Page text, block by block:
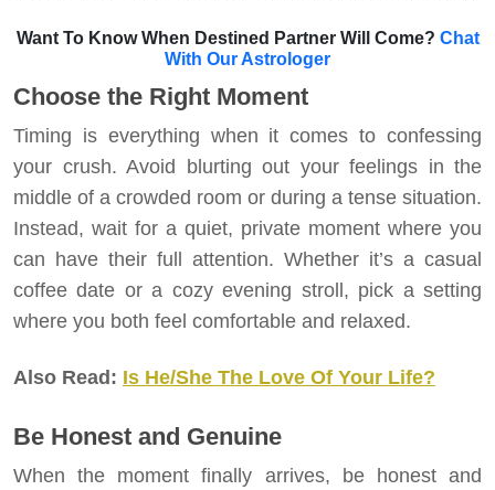
Want To Know When Destined Partner Will Come? Chat
With Our Astrologer
Choose the Right Moment
Timing is everything when it comes to confessing
your crush. Avoid blurting out your feelings in the
middle of a crowded room or during a tense situation.
Instead, wait for a quiet, private moment where you
can have their full attention. Whether it’s a casual
coffee date or a cozy evening stroll, pick a setting
where you both feel comfortable and relaxed.
Also Read: Is He/She The Love Of Your Life?
Be Honest and Genuine
When the moment finally arrives, be honest and